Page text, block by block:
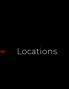
Locations